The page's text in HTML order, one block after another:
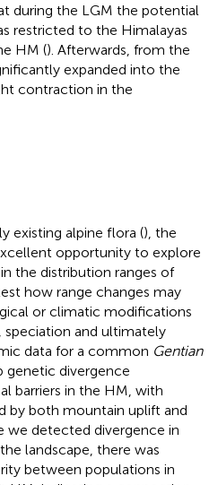
during the LGM the potential
restricted to the Himalayas
HM (). Afterwards, from the
expanded into the
contraction in the
existing alpine flora (), the
opportunity to explore
the distribution ranges of
how range changes may
or climatic modifications
speciation and ultimately
data for a common Gentian
genetic divergence
barriers in the HM, with
by both mountain uplift and
we detected divergence in
landscape, there was
between populations in